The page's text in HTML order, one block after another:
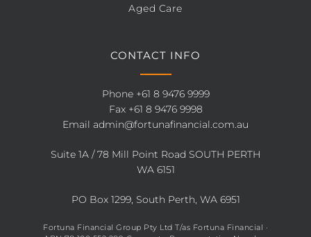
Aged Care
CONTACT INFO
Phone +61 8 9476 9999
Fax +61 8 9476 9998
Email admin@fortunafinancial.com.au
Suite 1A / 78 Mill Point Road SOUTH PERTH
WA 6151
PO Box 1299, South Perth, WA 6951
Fortuna Financial Group Pty Ltd T/as Fortuna Financial ·